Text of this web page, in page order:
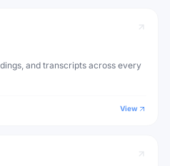
and transcripts across every
View